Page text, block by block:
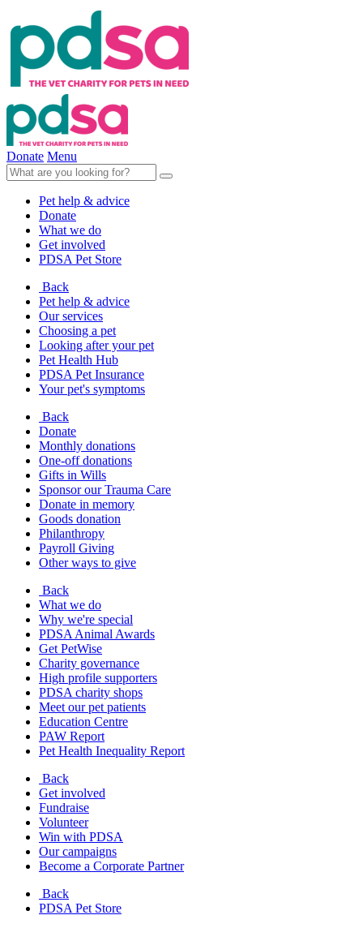
Donate Menu
Pet help & advice
Donate
What we do
Get involved
PDSA Pet Store
Back
Pet help & advice
Our services
Choosing a pet
Looking after your pet
Pet Health Hub
PDSA Pet Insurance
Your pet's symptoms
Back
Donate
Monthly donations
One-off donations
Gifts in Wills
Sponsor our Trauma Care
Donate in memory
Goods donation
Philanthropy
Payroll Giving
Other ways to give
Back
What we do
Why we're special
PDSA Animal Awards
Get PetWise
Charity governance
High profile supporters
PDSA charity shops
Meet our pet patients
Education Centre
PAW Report
Pet Health Inequality Report
Back
Get involved
Fundraise
Volunteer
Win with PDSA
Our campaigns
Become a Corporate Partner
Back
PDSA Pet Store